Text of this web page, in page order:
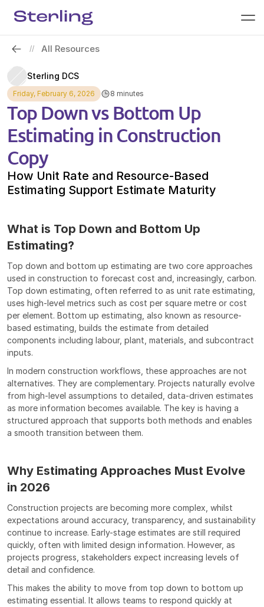
// All Resources
Friday, February 6, 2026 8 minutes
Sterling DCS
Top Down vs Bottom Up
Estimating in Construction
Copy
How Unit Rate and Resource-Based
Estimating Support Estimate Maturity
What is Top Down and Bottom Up
Estimating?
Top down and bottom up estimating are two core approaches
used in construction to forecast cost and, increasingly, carbon.
Top down estimating, often referred to as unit rate estimating,
uses high-level metrics such as cost per square metre or cost
per element. Bottom up estimating, also known as resource-
based estimating, builds the estimate from detailed
components including labour, plant, materials, and subcontract
inputs.
In modern construction workflows, these approaches are not
alternatives. They are complementary. Projects naturally evolve
from high-level assumptions to detailed, data-driven estimates
as more information becomes available. The key is having a
structured approach that supports both methods and enables
a smooth transition between them.
Why Estimating Approaches Must Evolve
in 2026
Construction projects are becoming more complex, whilst
expectations around accuracy, transparency, and sustainability
continue to increase. Early-stage estimates are still required
quickly, often with limited design information. However, as
projects progress, stakeholders expect increasing levels of
detail and confidence.
This makes the ability to move from top down to bottom up
estimating essential. It allows teams to respond quickly at